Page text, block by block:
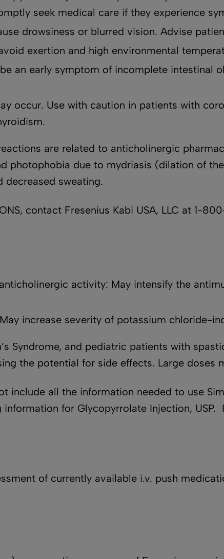
seek medical care if they experience
drowsiness or blurred vision. Advise
exertion and high environmental
an early symptom of incomplete intestinal
occur. Use with caution in patients with
are related to anticholinergic
photophobia due to mydriasis (dilation of
sweating.
contact Fresenius Kabi USA, LLC at 1-
activity: May intensify the
increase severity of potassium chloride-
Syndrome, and pediatric patients with
the potential for side effects. Large doses
include all the information needed to use
for Glycopyrrolate Injection,
of currently available i.v. push